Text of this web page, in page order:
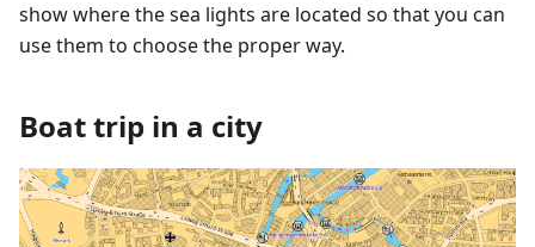
show where the sea lights are located so that you can
use them to choose the proper way.
Boat trip in a city